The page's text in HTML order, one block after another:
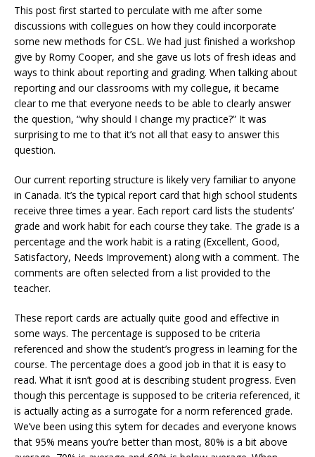
This post first started to perculate with me after some
discussions with collegues on how they could incorporate
some new methods for CSL. We had just finished a workshop
give by Romy Cooper, and she gave us lots of fresh ideas and
ways to think about reporting and grading. When talking about
reporting and our classrooms with my collegue, it became
clear to me that everyone needs to be able to clearly answer
the question, “why should I change my practice?” It was
surprising to me to that it’s not all that easy to answer this
question.
Our current reporting structure is likely very familiar to anyone
in Canada. It’s the typical report card that high school students
receive three times a year. Each report card lists the students’
grade and work habit for each course they take. The grade is a
percentage and the work habit is a rating (Excellent, Good,
Satisfactory, Needs Improvement) along with a comment. The
comments are often selected from a list provided to the
teacher.
These report cards are actually quite good and effective in
some ways. The percentage is supposed to be criteria
referenced and show the student’s progress in learning for the
course. The percentage does a good job in that it is easy to
read. What it isn’t good at is describing student progress. Even
though this percentage is supposed to be criteria referenced, it
is actually acting as a surrogate for a norm referenced grade.
We’ve been using this sytem for decades and everyone knows
that 95% means you’re better than most, 80% is a bit above